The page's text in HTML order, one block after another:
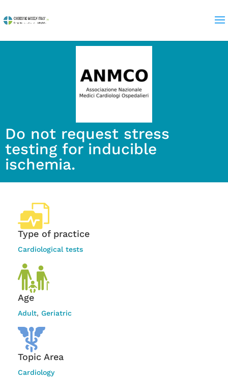
Do not request stress
testing for inducible
ischemia.
Type of practice
Cardiological tests
Age
Adult, Geriatric
Topic Area
Cardiology